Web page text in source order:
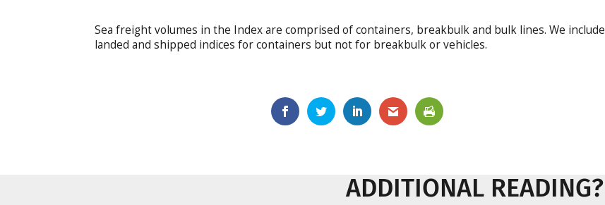
Sea freight volumes in the Index are comprised of containers, breakbulk and bulk lines. We include
landed and shipped indices for containers but not for breakbulk or vehicles.
ADDITIONAL READING?